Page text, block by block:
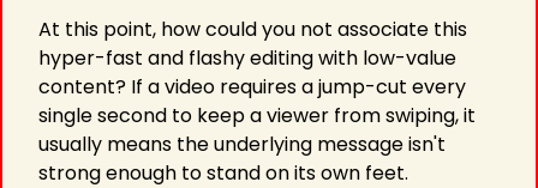
At this point, how could you not associate this
hyper-fast and flashy editing with low-value
content? If a video requires a jump-cut every
single second to keep a viewer from swiping, it
usually means the underlying message isn't
strong enough to stand on its own feet.